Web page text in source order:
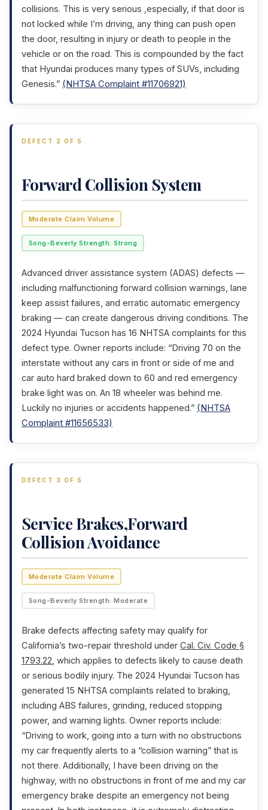
collisions. This is very serious ,especially, if that door is
not locked while I’m driving, any thing can push open
the door, resulting in injury or death to people in the
vehicle or on the road. This is compounded by the fact
that Hyundai produces many types of SUVs, including
Genesis.” (NHTSA Complaint #11706921)
DEFECT 2 OF 5
Forward Collision System
Moderate Claim Volume
Song-Beverly Strength: Strong
Advanced driver assistance system (ADAS) defects —
including malfunctioning forward collision warnings, lane
keep assist failures, and erratic automatic emergency
braking — can create dangerous driving conditions. The
2024 Hyundai Tucson has 16 NHTSA complaints for this
defect type. Owner reports include: “Driving 70 on the
interstate without any cars in front or side of me and
car auto hard braked down to 60 and red emergency
brake light was on. An 18 wheeler was behind me.
Luckily no injuries or accidents happened.” (NHTSA
Complaint #11656533)
DEFECT 3 OF 5
Service Brakes,Forward
Collision Avoidance
Moderate Claim Volume
Song-Beverly Strength: Moderate
Brake defects affecting safety may qualify for
California’s two-repair threshold under Cal. Civ. Code §
1793.22, which applies to defects likely to cause death
or serious bodily injury. The 2024 Hyundai Tucson has
generated 15 NHTSA complaints related to braking,
including ABS failures, grinding, reduced stopping
power, and warning lights. Owner reports include:
“Driving to work, going into a turn with no obstructions
my car frequently alerts to a “collision warning” that is
not there. Additionally, I have been driving on the
highway, with no obstructions in front of me and my car
emergency brake despite an emergency not being